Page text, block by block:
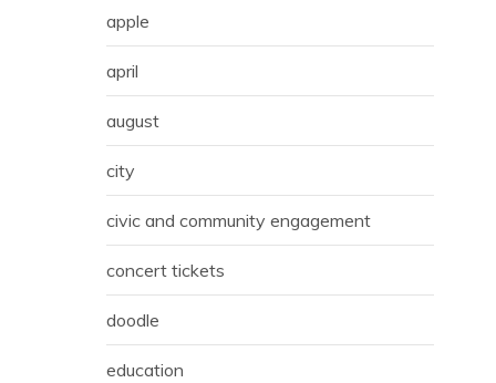
apple
april
august
city
civic and community engagement
concert tickets
doodle
education